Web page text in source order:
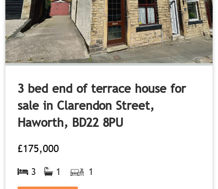
3 bed end of terrace house for
sale in Clarendon Street,
Haworth, BD22 8PU
£175,000
3 1 1